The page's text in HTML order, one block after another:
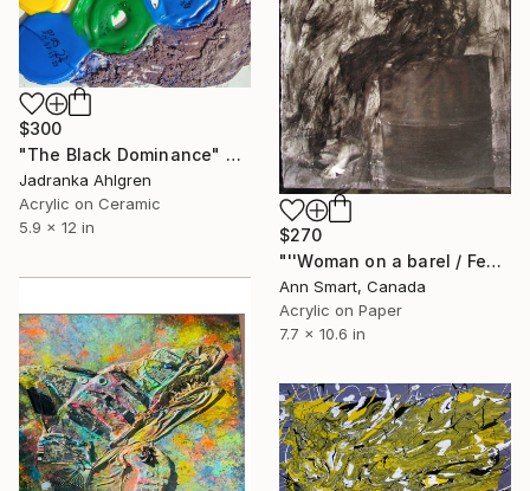
$300
"The Black Dominance" Painting
Jadranka Ahlgren
Acrylic on Ceramic
5.9 x 12 in
$270
"''Woman on a barel / Femme assise sur un baril''" Painting
Ann Smart, Canada
Acrylic on Paper
7.7 x 10.6 in